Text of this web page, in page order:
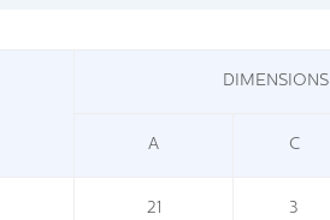
DIMENSIONS
A C
21 3